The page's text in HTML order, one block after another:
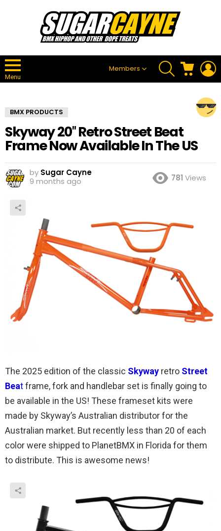
Menu
Members
SEARCH CART
BMX PRODUCTS
Skyway 20″ Retro Street Beat
Frame Now Available In The US
by Sugar Cayne
9 months ago
781 Views
The 2025 edition of the classic Skyway retro Street
Beatframe, fork and handlebar set is finally going to
be available in the US! These frameset kits were
made by Skyway’s Australian distributor for the
Australian market. But recently less than 20 of each
color were shipped to PlanetBMX in Florida for them
to distribute. This is awesome news!